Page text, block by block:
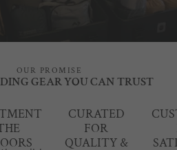
OUR PROMISE
GEAR YOU CAN TRUST
CURATED
FOR
QUALITY &